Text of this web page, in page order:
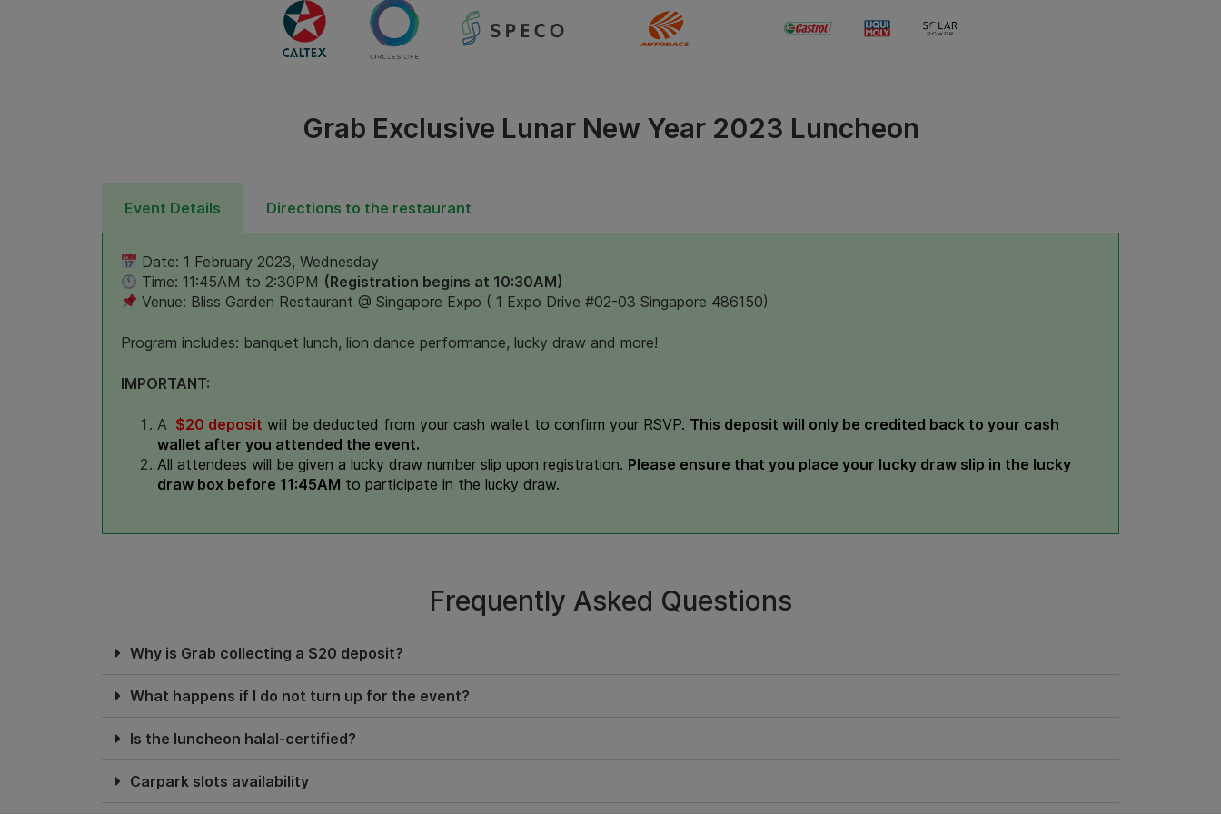
Grab Exclusive Lunar New Year 2023 Luncheon
Event Details Directions to the restaurant
Date: 1 February 2023, Wednesday
Time: 11:45AM to 2:30PM (Registration begins at 10:30AM)
Venue: Bliss Garden Restaurant @ Singapore Expo ( 1 Expo Drive #02-03 Singapore 486150)
Program includes: banquet lunch, lion dance performance, lucky draw and more!
IMPORTANT:
A $20 deposit will be deducted from your cash wallet to confirm your RSVP. This deposit will only be credited back to your cash
wallet after you attended the event.
All attendees will be given a lucky draw number slip upon registration. Please ensure that you place your lucky draw slip in the lucky
draw box before 11:45AM to participate in the lucky draw.
Frequently Asked Questions
Why is Grab collecting a $20 deposit?
What happens if I do not turn up for the event?
Is the luncheon halal-certified?
Carpark slots availability